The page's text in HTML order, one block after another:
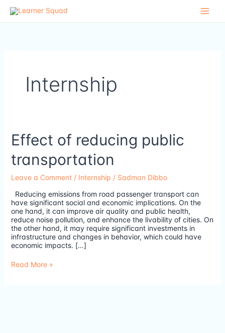
Internship
Effect of reducing public
transportation
Leave a Comment / Internship / Sadman Dibbo
Reducing emissions from road passenger transport can
have significant social and economic implications. On the
one hand, it can improve air quality and public health,
reduce noise pollution, and enhance the livability of cities. On
the other hand, it may require significant investments in
infrastructure and changes in behavior, which could have
economic impacts. […]
Effect
of
public
transportation
Read More »